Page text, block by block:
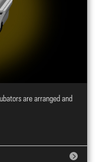
are arranged and